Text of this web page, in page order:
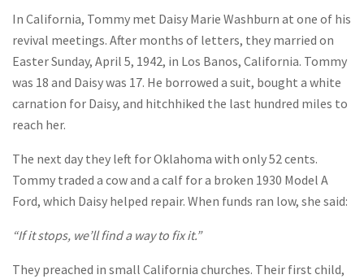
In California, Tommy met Daisy Marie Washburn at one of his
revival meetings. After months of letters, they married on
Easter Sunday, April 5, 1942, in Los Banos, California. Tommy
was 18 and Daisy was 17. He borrowed a suit, bought a white
carnation for Daisy, and hitchhiked the last hundred miles to
reach her.
The next day they left for Oklahoma with only 52 cents.
Tommy traded a cow and a calf for a broken 1930 Model A
Ford, which Daisy helped repair. When funds ran low, she said:
“If it stops, we’ll find a way to fix it.”
They preached in small California churches. Their first child,